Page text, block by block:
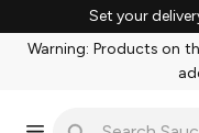
Set your
Warning: Products on